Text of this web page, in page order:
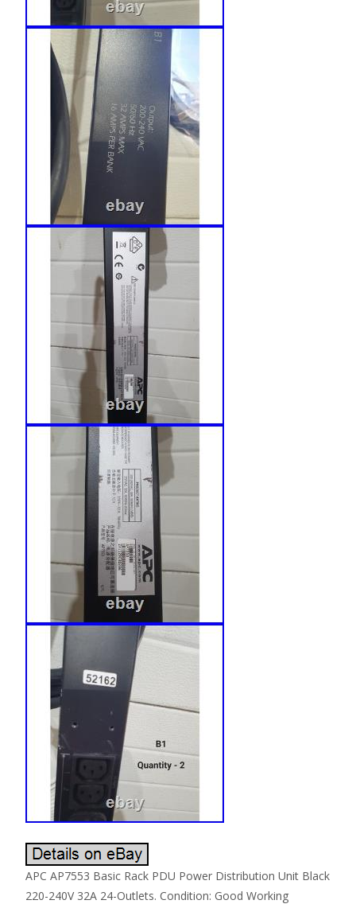
APC AP7553 Basic Rack PDU Power Distribution Unit Black
220-240V 32A 24-Outlets. Condition: Good Working